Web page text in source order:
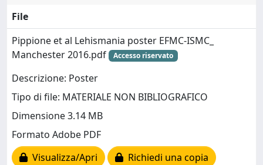
File
Pippione et al Lehismania poster EFMC-ISMC_
Manchester 2016.pdf
Accesso riservato
Descrizione: Poster
Tipo di file: MATERIALE NON BIBLIOGRAFICO
Dimensione 3.14 MB
Formato Adobe PDF
Visualizza/Apri
Richiedi una copia